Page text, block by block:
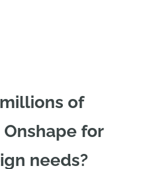
of
for
needs?